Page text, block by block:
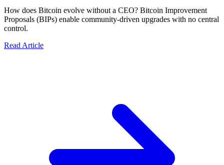
How does Bitcoin evolve without a CEO? Bitcoin Improvement
Proposals (BIPs) enable community-driven upgrades with no central
control.
Read Article